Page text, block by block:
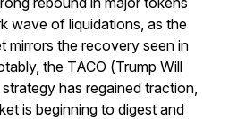
wave of liquidations, as the
mirrors the recovery seen in
the TACO (Trump Will
has regained traction,
is beginning to digest and